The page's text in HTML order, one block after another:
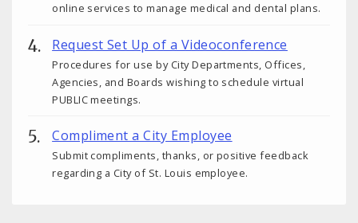
online services to manage medical and dental plans.
Request Set Up of a Videoconference
Procedures for use by City Departments, Offices,
Agencies, and Boards wishing to schedule virtual
PUBLIC meetings.
Compliment a City Employee
Submit compliments, thanks, or positive feedback
regarding a City of St. Louis employee.